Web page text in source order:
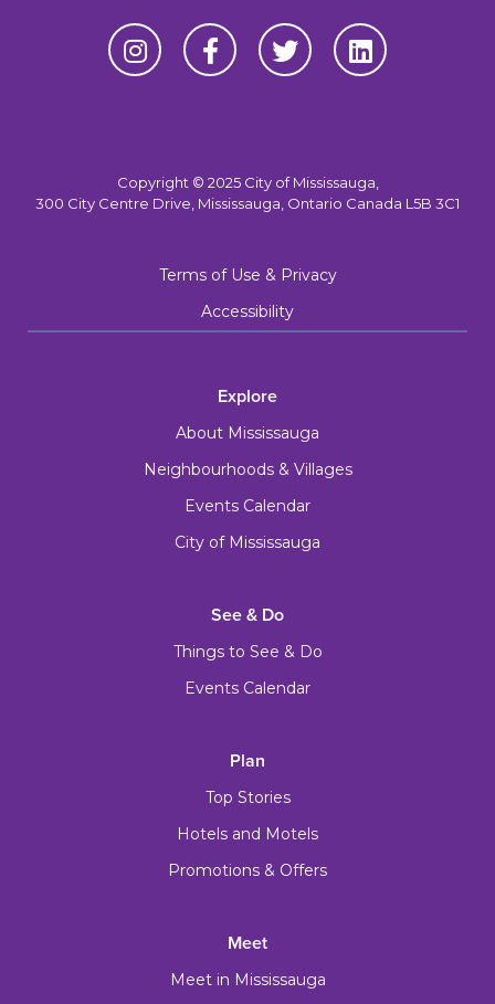
Copyright © 2025 City of Mississauga,
300 City Centre Drive, Mississauga, Ontario Canada L5B 3C1
Terms of Use & Privacy
Accessibility
Explore
About Mississauga
Neighbourhoods & Villages
Events Calendar
City of Mississauga
See & Do
Things to See & Do
Events Calendar
Plan
Top Stories
Hotels and Motels
Promotions & Offers
Meet
Meet in Mississauga